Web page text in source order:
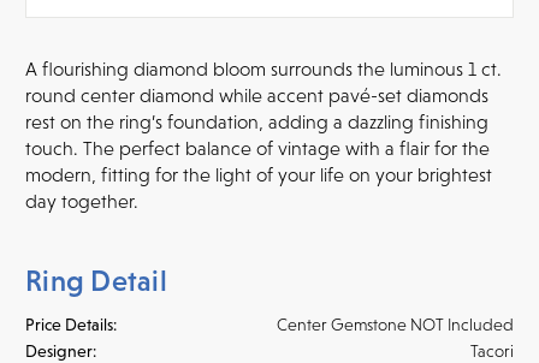
A flourishing diamond bloom surrounds the luminous 1 ct.
round center diamond while accent pavé-set diamonds
rest on the ring’s foundation, adding a dazzling finishing
touch. The perfect balance of vintage with a flair for the
modern, fitting for the light of your life on your brightest
day together.
Ring Detail
Price Details:
Center Gemstone NOT Included
Designer:
Tacori